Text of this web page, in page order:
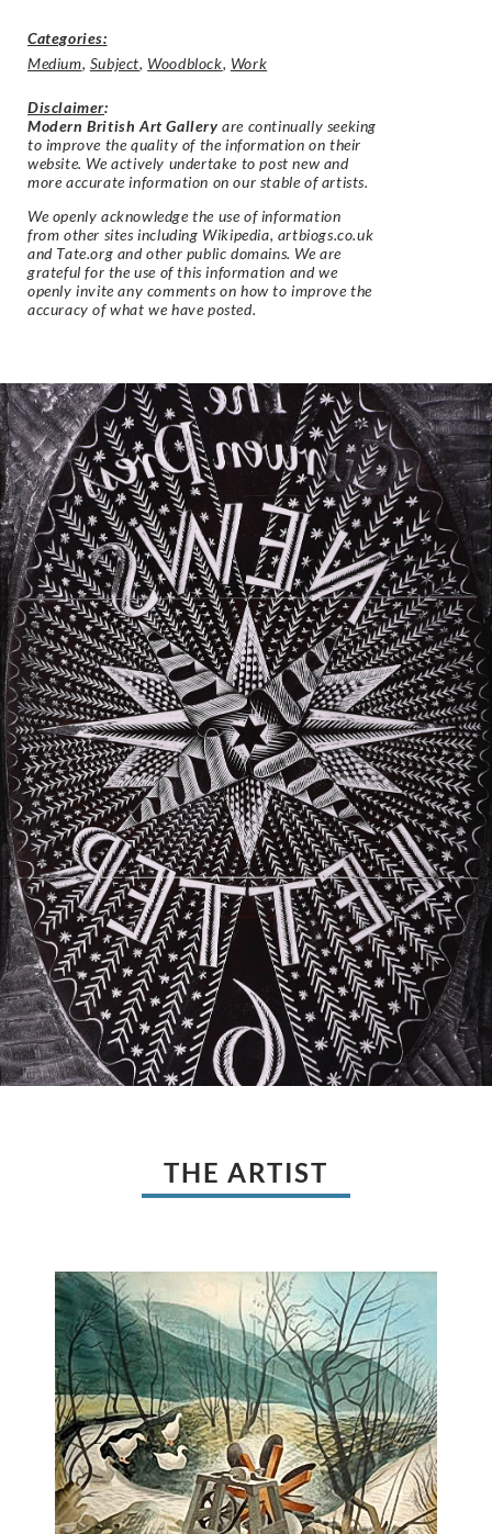
Categories:
Medium, Subject, Woodblock, Work
Disclaimer:
Modern British Art Gallery are continually seeking
to improve the quality of the information on their
website. We actively undertake to post new and
more accurate information on our stable of artists.
We openly acknowledge the use of information
from other sites including Wikipedia, artbiogs.co.uk
and Tate.org and other public domains. We are
grateful for the use of this information and we
openly invite any comments on how to improve the
accuracy of what we have posted.
THE ARTIST